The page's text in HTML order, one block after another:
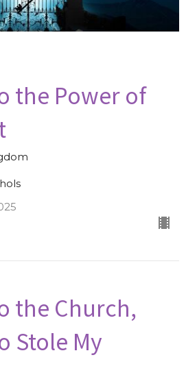
the Power of
the Church,
Stole My